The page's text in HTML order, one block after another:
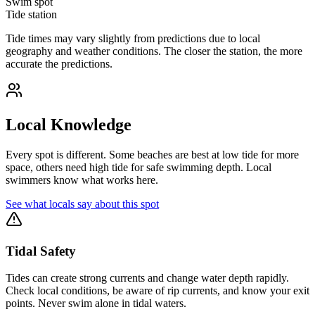
Tide station
Tide times may vary slightly from predictions due to local
geography and weather conditions. The closer the station, the more
accurate the predictions.
Local Knowledge
Every spot is different. Some beaches are best at low tide for more
space, others need high tide for safe swimming depth. Local
swimmers know what works here.
See what locals say about this spot
Tidal Safety
Tides can create strong currents and change water depth rapidly.
Check local conditions, be aware of rip currents, and know your exit
points. Never swim alone in tidal waters.